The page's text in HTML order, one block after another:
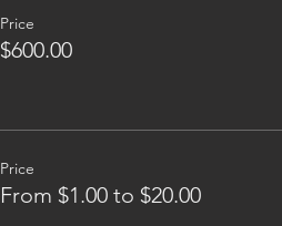
Price
$600.00
Price
From $1.00 to $20.00